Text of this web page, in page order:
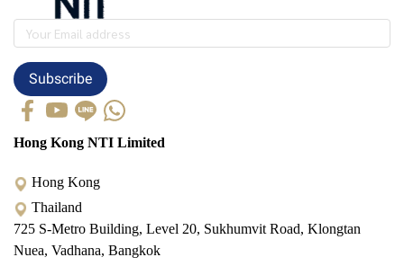
Subscribe
Hong Kong NTI Limited
Hong Kong
Thailand
725 S-Metro Building, Level 20, Sukhumvit Road, Klongtan
Nuea, Vadhana, Bangkok